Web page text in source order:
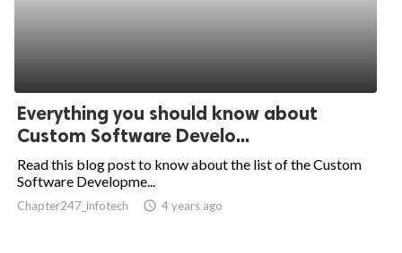
Everything you should know about
Custom Software Develo...
Read this blog post to know about the list of the Custom
Software Developme...
Chapter247_infotech access_time 4 years ago